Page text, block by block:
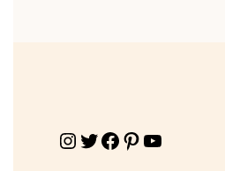
Instagram Twitter Facebook Pinterest YouTube